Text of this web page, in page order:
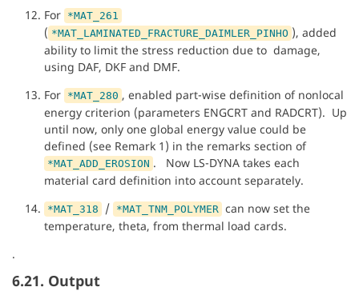
For *MAT_261
( *MAT_LAMINATED_FRACTURE_DAIMLER_PINHO ), added
ability to limit the stress reduction due to damage,
using DAF, DKF and DMF.
For *MAT_280 , enabled part-wise definition of nonlocal
energy criterion (parameters ENGCRT and RADCRT). Up
until now, only one global energy value could be
defined (see Remark 1) in the remarks section of
*MAT_ADD_EROSION . Now LS-DYNA takes each
material card definition into account separately.
*MAT_318 / *MAT_TNM_POLYMER can now set the
temperature, theta, from thermal load cards.
.
6.21. Output